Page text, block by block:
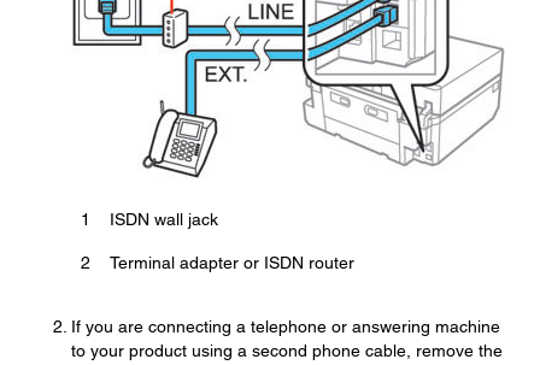
1 ISDN wall jack
2 Terminal adapter or ISDN router
If you are connecting a telephone or answering machine
to your product using a second phone cable, remove the